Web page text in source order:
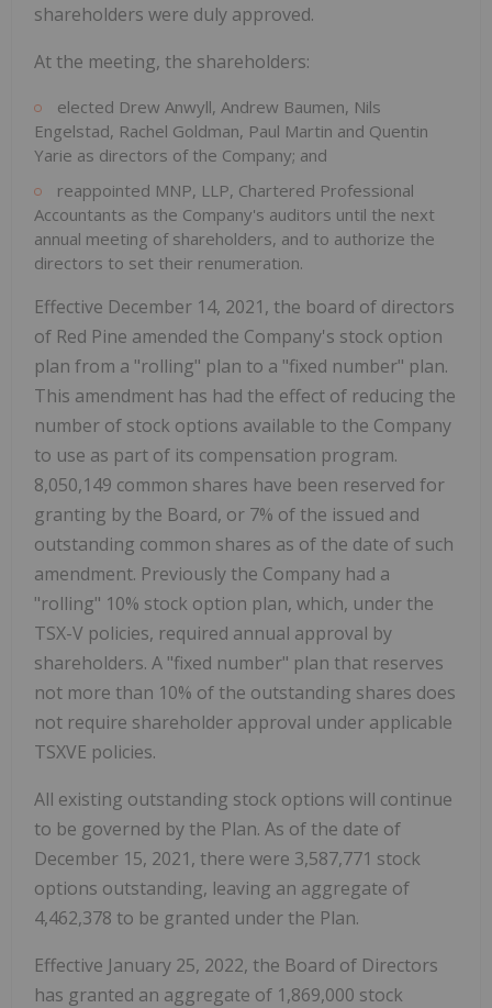
shareholders were duly approved.
At the meeting, the shareholders:
elected Drew Anwyll, Andrew Baumen, Nils
Engelstad, Rachel Goldman, Paul Martin and Quentin
Yarie as directors of the Company; and
reappointed MNP, LLP, Chartered Professional
Accountants as the Company's auditors until the next
annual meeting of shareholders, and to authorize the
directors to set their renumeration.
Effective December 14, 2021, the board of directors
of Red Pine amended the Company's stock option
plan from a "rolling" plan to a "fixed number" plan.
This amendment has had the effect of reducing the
number of stock options available to the Company
to use as part of its compensation program.
8,050,149 common shares have been reserved for
granting by the Board, or 7% of the issued and
outstanding common shares as of the date of such
amendment. Previously the Company had a
"rolling" 10% stock option plan, which, under the
TSX-V policies, required annual approval by
shareholders. A "fixed number" plan that reserves
not more than 10% of the outstanding shares does
not require shareholder approval under applicable
TSXVE policies.
All existing outstanding stock options will continue
to be governed by the Plan. As of the date of
December 15, 2021, there were 3,587,771 stock
options outstanding, leaving an aggregate of
4,462,378 to be granted under the Plan.
Effective January 25, 2022, the Board of Directors
has granted an aggregate of 1,869,000 stock